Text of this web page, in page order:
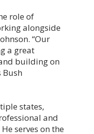
role of
alongside
“Our
a great
building on
states,
and
serves on the